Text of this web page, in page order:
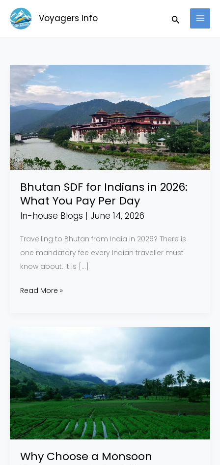
Voyagers Info Search
Bhutan SDF for Indians in 2026:
What You Pay Per Day
In-house Blogs | June 14, 2026
Travelling to Bhutan from India in 2026? There is
one mandatory fee every Indian traveller must
know about. It is […]
Bhutan
SDF
for
Indians
in
2026:
What
You
Pay
Per
Read More »
Why Choose a Monsoon
Choose
a
Monsoon
Honeymoon
in
India?